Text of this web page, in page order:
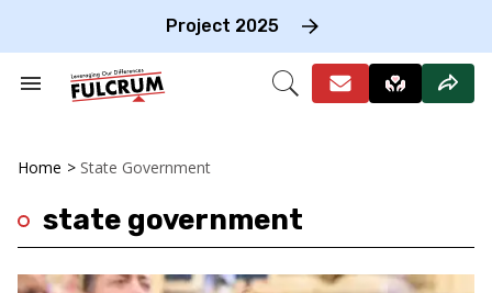
Project 2025
Search
Open
Home > State Government
state government